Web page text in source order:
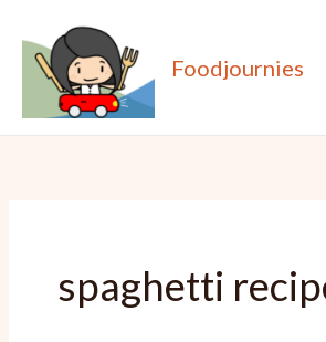
content
Foodjournies
spaghetti